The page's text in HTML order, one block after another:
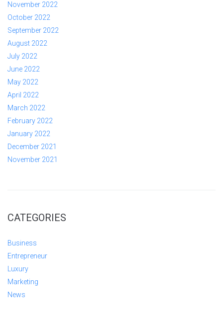
November 2022
October 2022
September 2022
August 2022
July 2022
June 2022
May 2022
April 2022
March 2022
February 2022
January 2022
December 2021
November 2021
CATEGORIES
Business
Entrepreneur
Luxury
Marketing
News